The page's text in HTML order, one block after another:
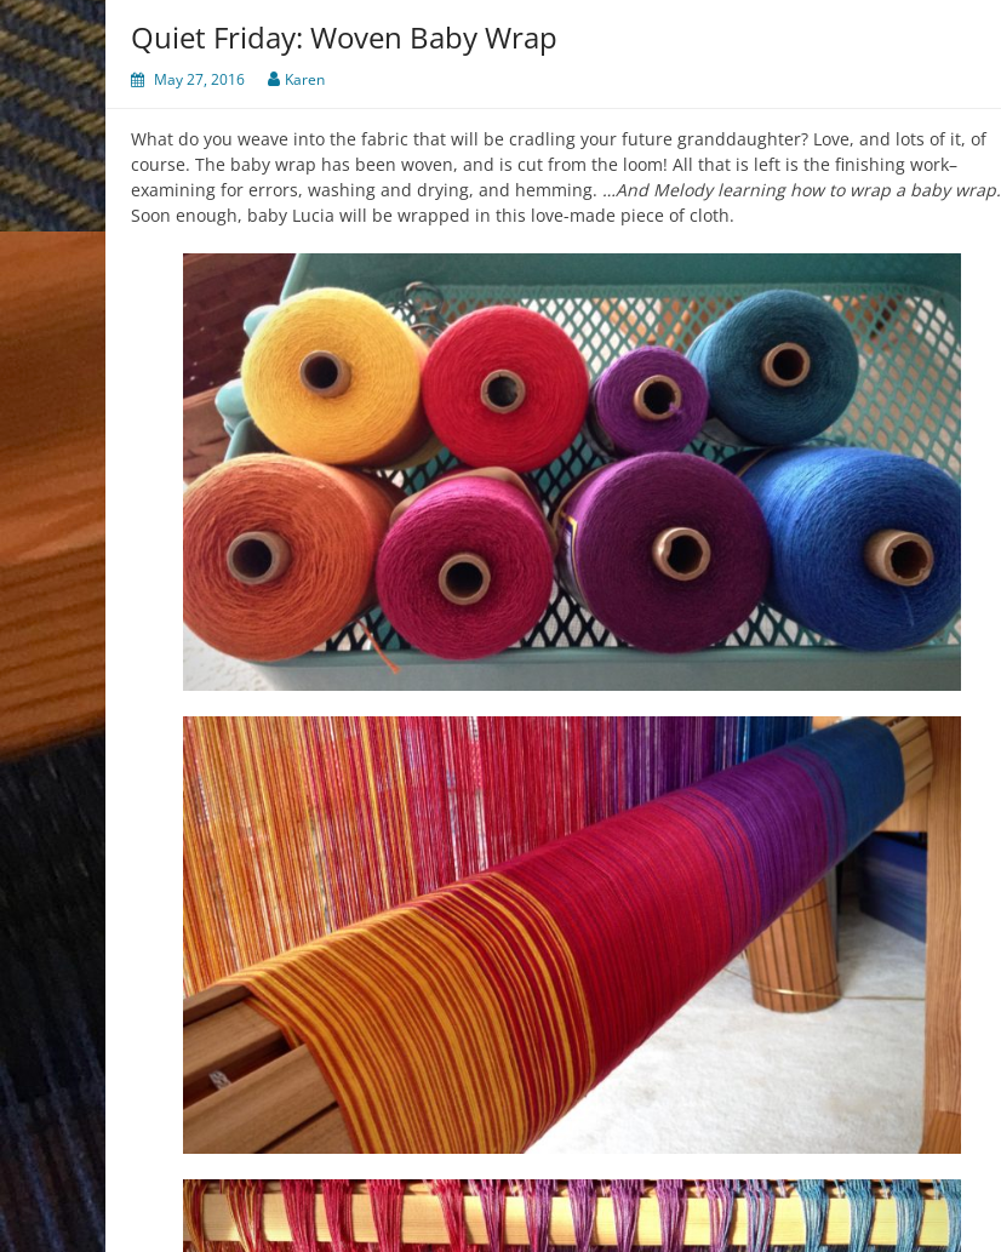
Quiet Friday: Woven Baby Wrap
May 27, 2016 Karen
What do you weave into the fabric that will be cradling your future granddaughter? Love, and lots of it, of
course. The baby wrap has been woven, and is cut from the loom! All that is left is the finishing work–
examining for errors, washing and drying, and hemming. …And Melody learning how to wrap a baby wrap.
Soon enough, baby Lucia will be wrapped in this love-made piece of cloth.